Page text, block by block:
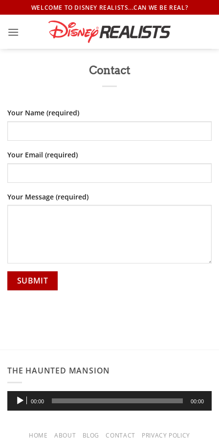
to
content
WELCOME TO DISNEY REALISTS...CAN WE BE REAL?
Contact
Your Name (required)
Your Email (required)
Your Message (required)
THE HAUNTED MANSION
Audio
Player
00:00 00:00
HOME ABOUT BLOG CONTACT PRIVACY POLICY